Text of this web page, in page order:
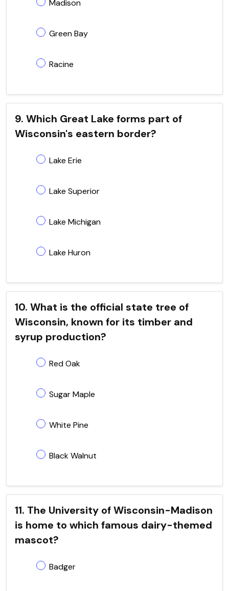
Madison
Green Bay
Racine
9. Which Great Lake forms part of
Wisconsin's eastern border?
Lake Erie
Lake Superior
Lake Michigan
Lake Huron
10. What is the official state tree of
Wisconsin, known for its timber and
syrup production?
Red Oak
Sugar Maple
White Pine
Black Walnut
11. The University of Wisconsin-Madison
is home to which famous dairy-themed
mascot?
Badger